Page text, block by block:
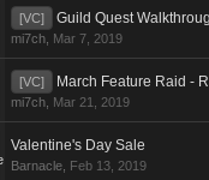
[VC] Guild Quest
mi7ch Mar 7, 2019
[VC] March Feature Raid -
mi7ch Mar 21, 2019
Valentine's Day Sale
Barnacle Feb 13, 2019